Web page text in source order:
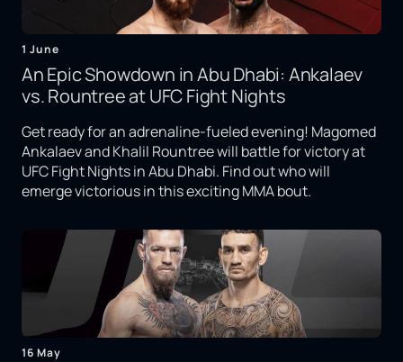
1 June
An Epic Showdown in Abu Dhabi: Ankalaev
vs. Rountree at UFC Fight Nights
Get ready for an adrenaline-fueled evening! Magomed
Ankalaev and Khalil Rountree will battle for victory at
UFC Fight Nights in Abu Dhabi. Find out who will
emerge victorious in this exciting MMA bout.
16 May